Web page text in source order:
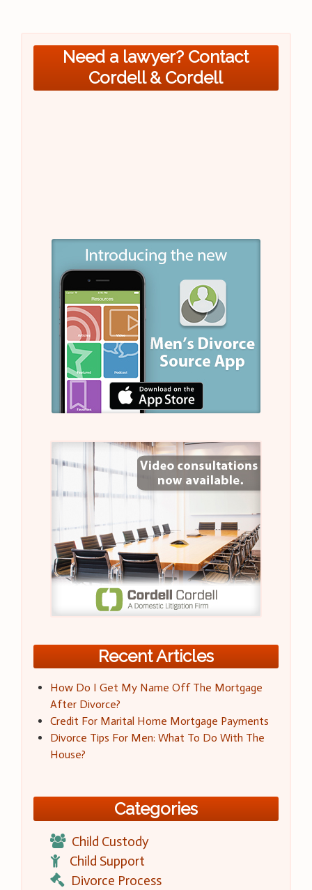
Need a lawyer? Contact
Cordell & Cordell
Recent Articles
How Do I Get My Name Off The Mortgage
After Divorce?
Credit For Marital Home Mortgage Payments
Divorce Tips For Men: What To Do With The
House?
Categories
Child Custody
Child Support
Divorce Process